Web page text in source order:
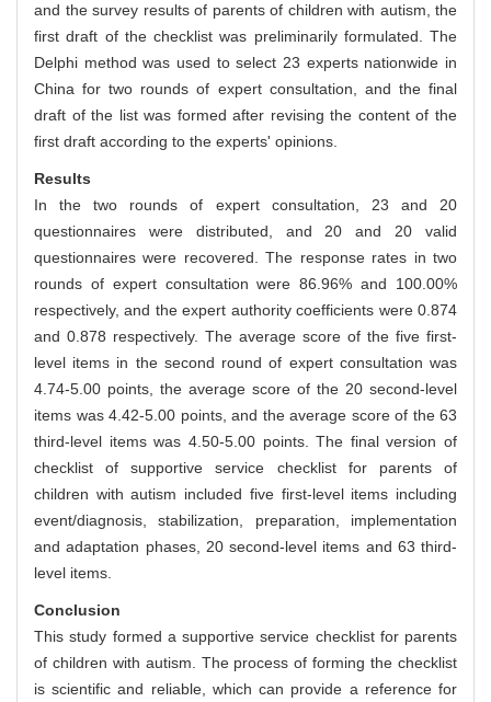
and the survey results of parents of children with autism, the
first draft of the checklist was preliminarily formulated. The
Delphi method was used to select 23 experts nationwide in
China for two rounds of expert consultation, and the final
draft of the list was formed after revising the content of the
first draft according to the experts' opinions.
Results
In the two rounds of expert consultation, 23 and 20
questionnaires were distributed, and 20 and 20 valid
questionnaires were recovered. The response rates in two
rounds of expert consultation were 86.96% and 100.00%
respectively, and the expert authority coefficients were 0.874
and 0.878 respectively. The average score of the five first-
level items in the second round of expert consultation was
4.74-5.00 points, the average score of the 20 second-level
items was 4.42-5.00 points, and the average score of the 63
third-level items was 4.50-5.00 points. The final version of
checklist of supportive service checklist for parents of
children with autism included five first-level items including
event/diagnosis, stabilization, preparation, implementation
and adaptation phases, 20 second-level items and 63 third-
level items.
Conclusion
This study formed a supportive service checklist for parents
of children with autism. The process of forming the checklist
is scientific and reliable, which can provide a reference for